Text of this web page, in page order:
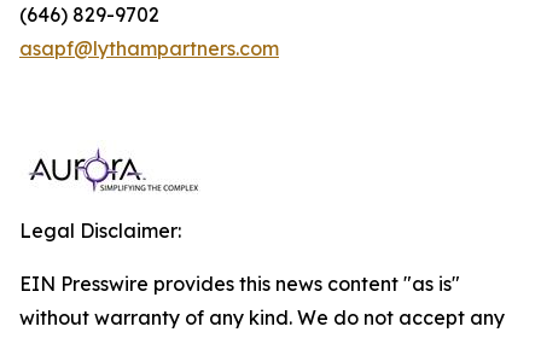
(646) 829-9702
asapf@lythampartners.com
Legal Disclaimer:
EIN Presswire provides this news content "as is"
without warranty of any kind. We do not accept any